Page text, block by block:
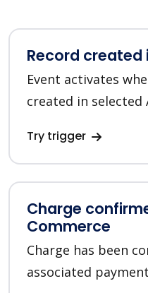
Record created
Event activates
created in
Try trigger
Charge
Commerce
Charge has been
associated